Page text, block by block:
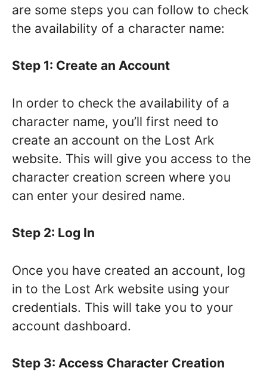
are some steps you can follow to check
the availability of a character name:
Step 1: Create an Account
In order to check the availability of a
character name, you’ll first need to
create an account on the Lost Ark
website. This will give you access to the
character creation screen where you
can enter your desired name.
Step 2: Log In
Once you have created an account, log
in to the Lost Ark website using your
credentials. This will take you to your
account dashboard.
Step 3: Access Character Creation